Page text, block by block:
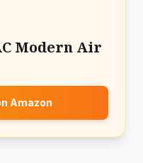
Modern Air
Amazon